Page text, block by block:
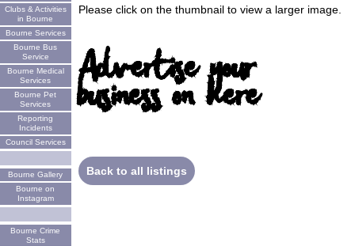
Clubs & Activities
in Bourne
Bourne Services
Bourne Bus
Service
Bourne Medical
Services
Bourne Pet
Services
Reporting
Incidents
Council Services
Bourne Gallery
Bourne on
Instagram
Bourne Crime
Stats
Please click on the thumbnail to view a larger image.
Advertise your
business on here
Back to all listings